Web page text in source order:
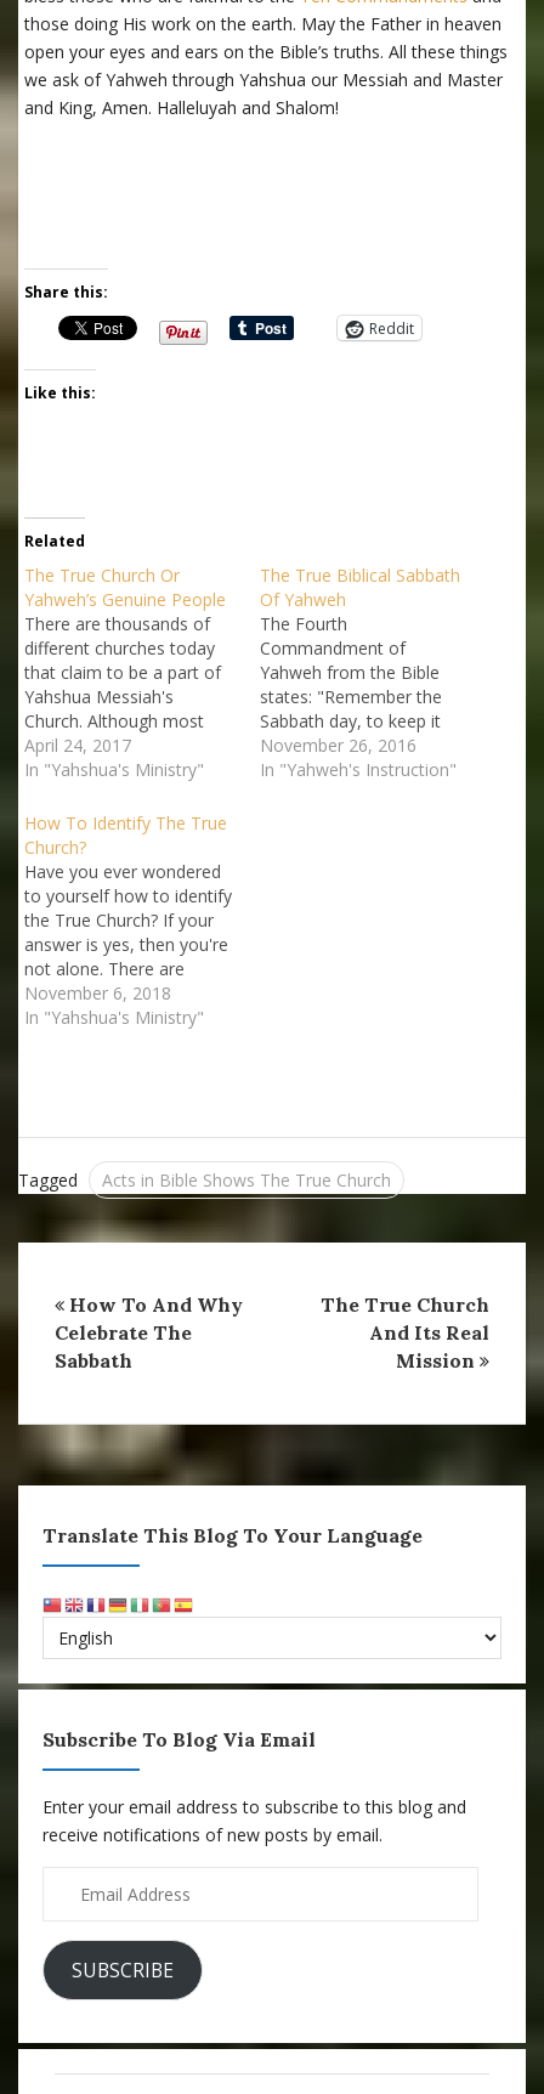
those doing His work on the earth. May the Father in heaven
open your eyes and ears on the Bible’s truths. All these things
we ask of Yahweh through Yahshua our Messiah and Master
and King, Amen. Halleluyah and Shalom!
Share this:
Reddit
Like this:
Related
The True Church Or
Yahweh’s Genuine People
There are thousands of
different churches today
that claim to be a part of
Yahshua Messiah's
Church. Although most
people assume that these
churches get their beliefs
Bible, the reality is that
most of them that claim
to be "Christian" churches
often rely on non-biblical
and…
April 24, 2017
In "Yahshua's Ministry"
The True Biblical Sabbath
Of Yahweh
The Fourth
Commandment of
Yahweh from the Bible
states: "Remember the
Sabbath day, to keep it
holy" (Exodus 20:8;
Deuteronomy 5:12). If
November 26, 2016
In "Yahweh's Instruction"
How To Identify The True
Church?
Have you ever wondered
to yourself how to identify
the True Church? If your
answer is yes, then you're
not alone. There are
thousands of groups and
fellowships that claim
His Church. Do you…
November 6, 2018
In "Yahshua's Ministry"
Tagged Acts in Bible Shows The True Church
How To And Why
Celebrate The
Sabbath
The True Church
And Its Real
Mission
Translate This Blog To Your Language
Subscribe To Blog Via Email
Enter your email address to subscribe to this blog and
receive notifications of new posts by email.
Address
SUBSCRIBE